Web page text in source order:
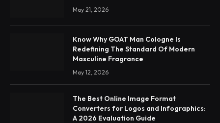
May 21, 2026
Know Why GOAT Man Cologne Is
Redefining The Standard Of Modern
Masculine Fragrance
May 12, 2026
The Best Online Image Format
Converters for Logos and Infographics:
A 2026 Evaluation Guide